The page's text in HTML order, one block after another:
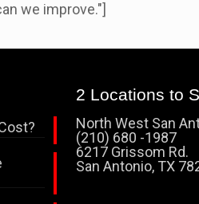
we improve."]
2 Locations to
North West San
(210) 680 -1987
6217 Grissom Rd.
San Antonio, TX